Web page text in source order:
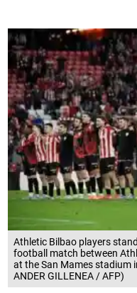
Athletic Bilbao players
football match between
at the San Mames stadium
ANDER GILLENEA / AFP)